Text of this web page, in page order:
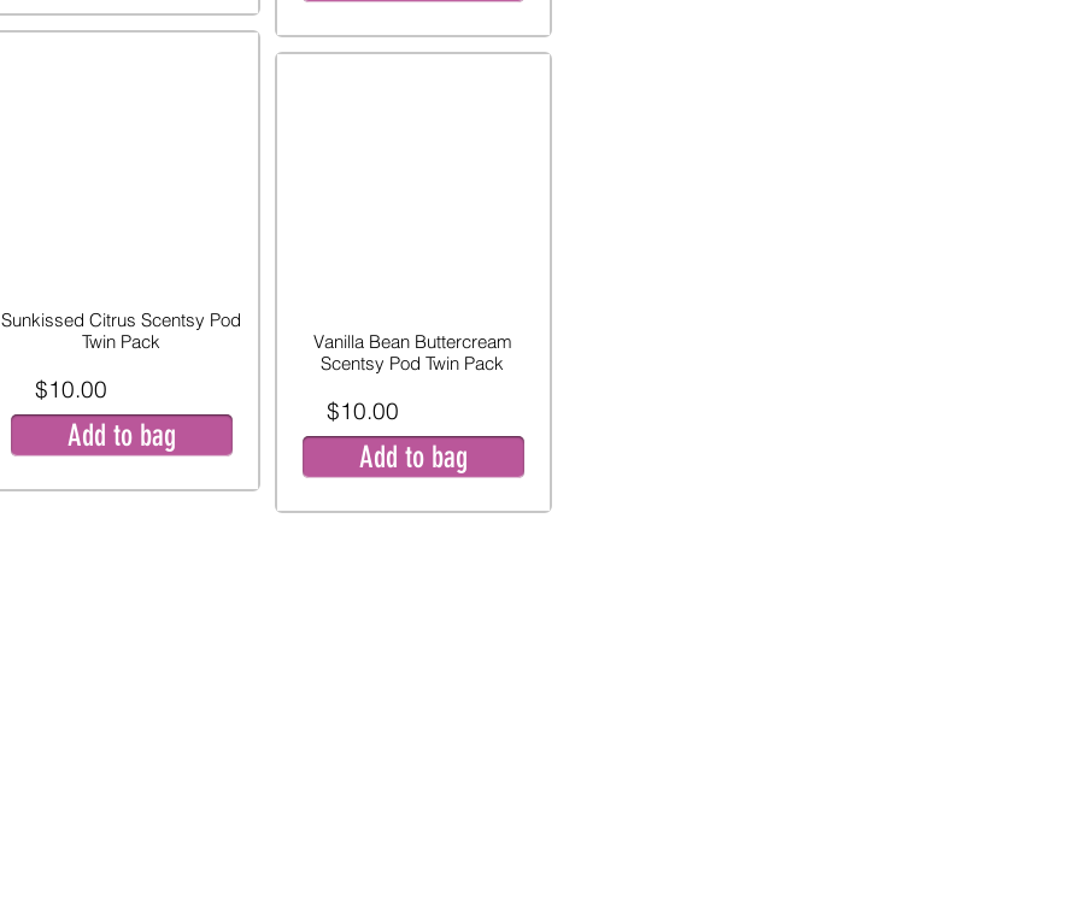
Sunkissed Citrus Scentsy Pod
Twin Pack
$10.00
Add to bag
Vanilla Bean Buttercream
Scentsy Pod Twin Pack
$10.00
Add to bag